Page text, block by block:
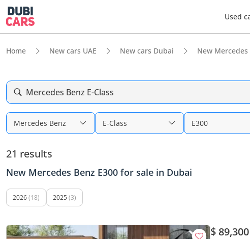
Used
Home New cars UAE New cars Dubai New
Mercedes Benz E-Class
Mercedes Benz E-Class E300
21 results
New Mercedes Benz E300 for sale in Dubai
2026(18) 2025 (3)
$ 89,300